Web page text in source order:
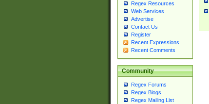
Regex Resources
Web Services
Advertise
Contact Us
Register
Recent Expressions
Recent Comments
Community
Regex Forums
Regex Blogs
Regex Mailing List